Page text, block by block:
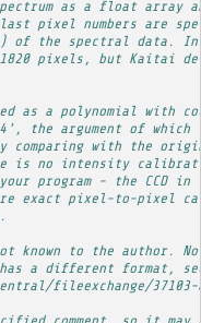
as a float array
pixel numbers are
of the spectral data.
pixels, but Kaitai
as a polynomial with
argument of which
comparing with the
is no intensity
program - the CCD in
exact pixel-to-pixel
known to the author.
a different format,
fileexchange/
comment, so it may